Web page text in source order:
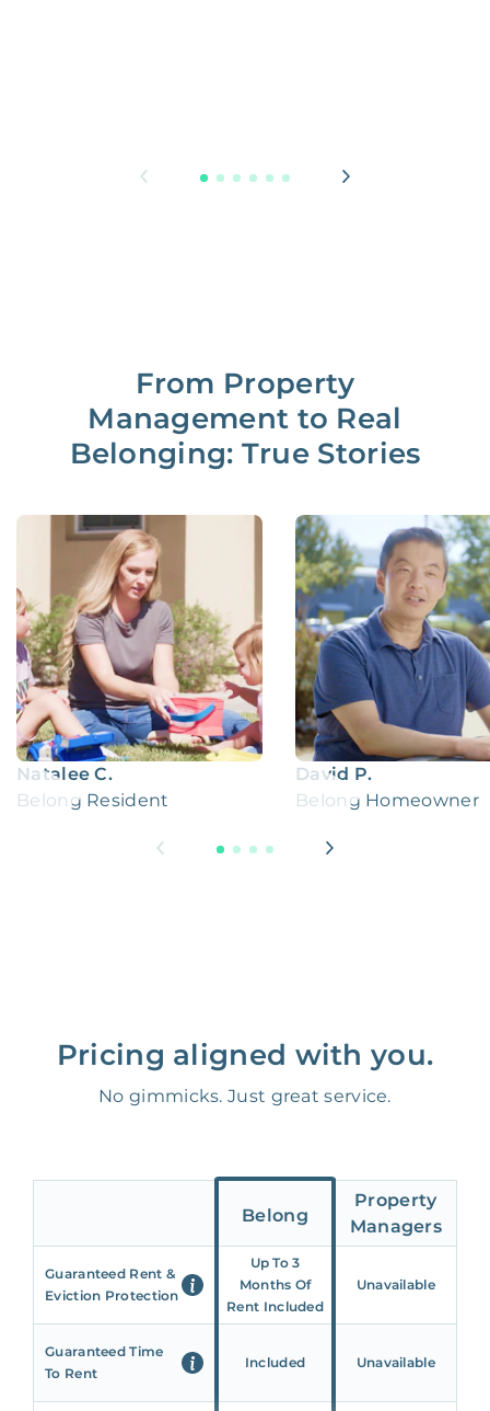
From Property
Management to Real
Belonging: True Stories
Natalee C.
Belong Resident
David P.
Belong Homeowner
Pricing aligned with you.
No gimmicks. Just great service.
Belong
Property
Managers
Guaranteed Rent &
Eviction Protection
Up To 3
Months Of
Rent Included
Unavailable
Guaranteed Time
To Rent
Included Unavailable